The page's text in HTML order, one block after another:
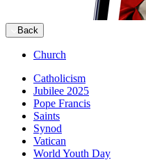
Back
Church
Catholicism
Jubilee 2025
Pope Francis
Saints
Synod
Vatican
World Youth Day